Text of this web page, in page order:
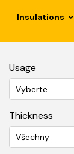
Insulations
Usage
Vyberte
Thickness
Všechny